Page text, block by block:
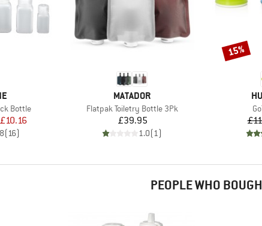
Bottle
Price
£10.16
(16)
BRAND
MATADOR
Item(s)
Flatpak Toiletry Bottle 3Pk
Price
£39.95
1.0(1)
Discount
15%
PEOPLE WHO